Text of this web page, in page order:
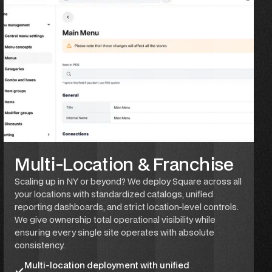
Multi-Location & Franchise
Scaling up in NY or beyond? We deploy Square across all
your locations with standardized catalogs, unified
reporting dashboards, and strict location-level controls.
We give ownership total operational visibility while
ensuring every single site operates with absolute
consistency.
Multi-location deployment with unified